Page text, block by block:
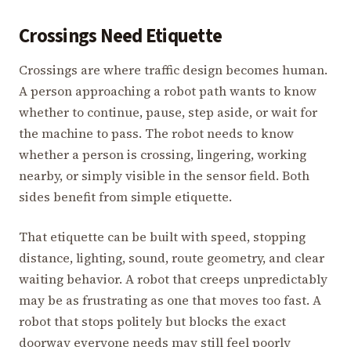
Crossings Need Etiquette
Crossings are where traffic design becomes human.
A person approaching a robot path wants to know
whether to continue, pause, step aside, or wait for
the machine to pass. The robot needs to know
whether a person is crossing, lingering, working
nearby, or simply visible in the sensor field. Both
sides benefit from simple etiquette.
That etiquette can be built with speed, stopping
distance, lighting, sound, route geometry, and clear
waiting behavior. A robot that creeps unpredictably
may be as frustrating as one that moves too fast. A
robot that stops politely but blocks the exact
doorway everyone needs may still feel poorly